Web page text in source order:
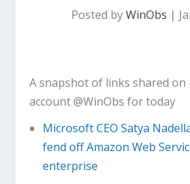
Posted byWinObs |
A snapshot of links shared
account @WinObs for today
Microsoft CEO Satya
fend off Amazon Web
enterprise